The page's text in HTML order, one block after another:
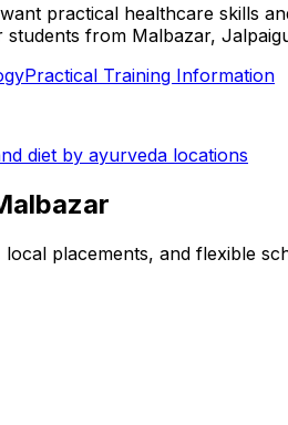
practical healthcare skills
from Malbazar,
Practical Training Information
diet by ayurveda locations
placements, and flexible